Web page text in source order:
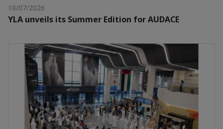
10/07/2026
YLA unveils its Summer Edition for AUDACE